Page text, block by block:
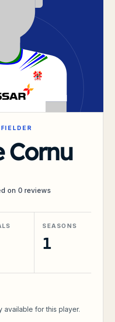
Cornu
on 0 reviews
SEASONS
1
available for this player.